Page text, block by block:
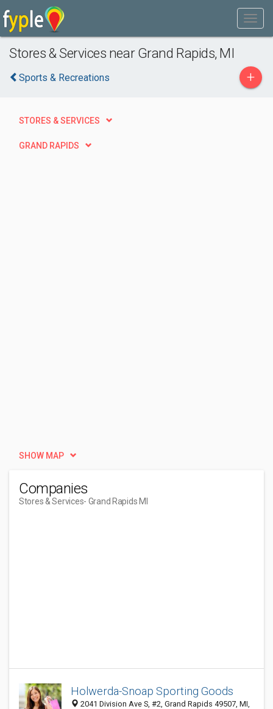
Stores & Services near Grand Rapids, MI
Sports & Recreations +
STORES & SERVICES
GRAND RAPIDS
SHOW MAP
Companies
Stores & Services- Grand Rapids MI
Holwerda-Snoap Sporting Goods
2041 Division Ave S, #2, Grand Rapids 49507, MI,